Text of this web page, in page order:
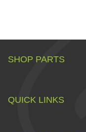
SHOP PARTS
QUICK LINKS